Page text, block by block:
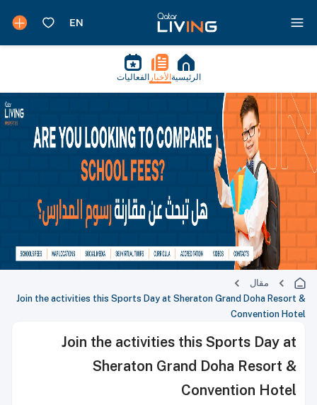
الرئيسية الأخبار الفعاليات
مقال
Join the activities this Sports Day at Sheraton Grand Doha Resort &
Convention Hotel
Join the activities this Sports Day at
Sheraton Grand Doha Resort &
Convention Hotel